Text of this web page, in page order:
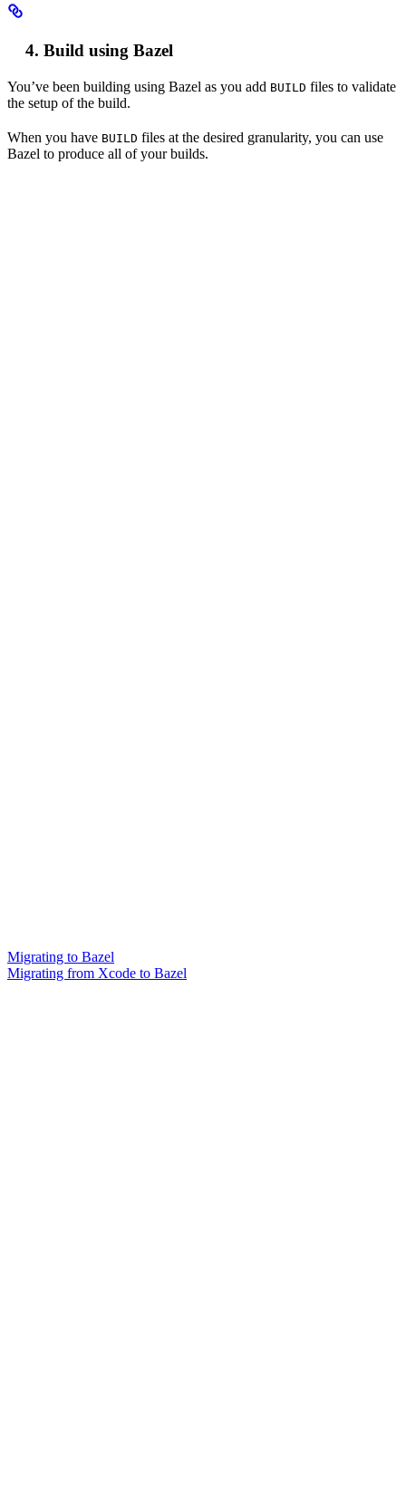
Build using Bazel
You’ve been building using Bazel as you add BUILD files to validate
the setup of the build.
When you have BUILD files at the desired granularity, you can use
Bazel to produce all of your builds.
Migrating to Bazel
Migrating from Xcode to Bazel